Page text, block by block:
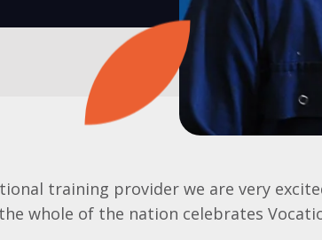
training provider we are very
whole of the nation celebrates